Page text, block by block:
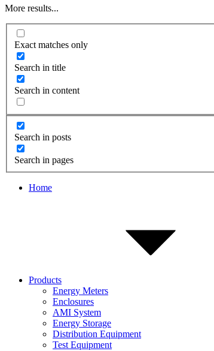
More results...
Exact matches only
Search in title
Search in content
Search in posts
Search in pages
Home
Products
Energy Meters
Enclosures
AMI System
Energy Storage
Distribution Equipment
Test Equipment